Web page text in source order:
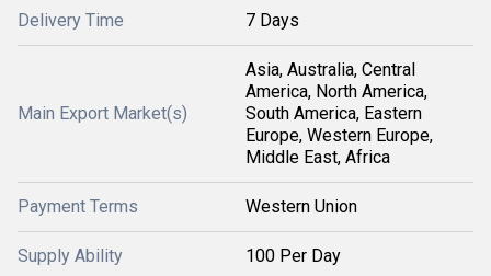
Delivery Time 7 Days
Main Export Market(s)
Asia, Australia, Central
America, North America,
South America, Eastern
Europe, Western Europe,
Middle East, Africa
Payment Terms Western Union
Supply Ability 100 Per Day